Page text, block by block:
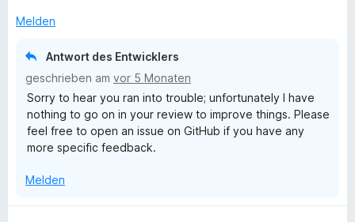
rMelden
Antwort des Entwicklers
geschrieben am vor 5 Monaten
Sorry to hear you ran into trouble; unfortunately I have
nothing to go on in your review to improve things. Please
feel free to open an issue on GitHub if you have any
more specific feedback.
Melden